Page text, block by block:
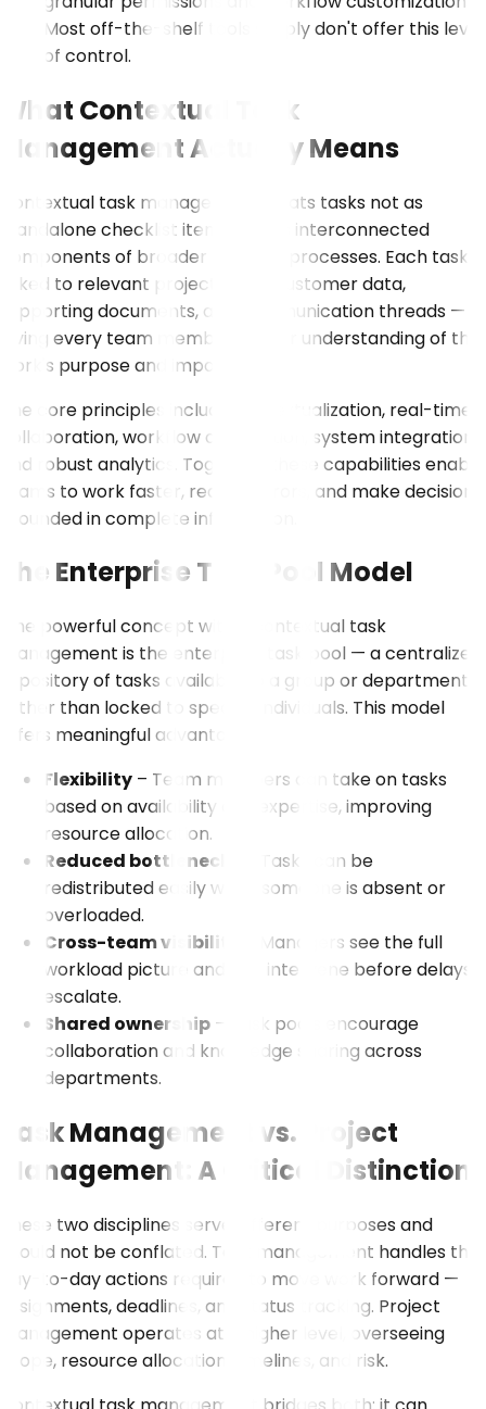
Most off-the-shelf tools simply don't offer this level
of control.
What Contextual Task
Management Actually Means
Contextual task management treats tasks not as
standalone checklist items, but as interconnected
components of broader business processes. Each task is
linked to relevant project goals, customer data,
supporting documents, and communication threads —
giving every team member a clear understanding of the
work's purpose and impact.
The core principles include contextualization, real-time
collaboration, workflow automation, system integration,
and robust analytics. Together, these capabilities enable
teams to work faster, reduce errors, and make decisions
grounded in complete information.
The Enterprise Task Pool Model
One powerful concept within contextual task
management is the enterprise task pool — a centralized
repository of tasks available to a group or department
rather than locked to specific individuals. This model
offers meaningful advantages:
Flexibility – Team members can take on tasks
based on availability and expertise, improving
resource allocation.
Reduced bottlenecks
– Tasks can be
redistributed easily when someone is absent or
overloaded.
Cross-team visibility
– Managers see the full
workload picture and can intervene before delays
escalate.
Shared ownership – Task pools encourage
collaboration and knowledge sharing across
departments.
Task Management vs. Project
Management: A Critical Distinction
These two disciplines serve different purposes and
should not be conflated. Task management handles the
day-to-day actions required to move work forward —
assignments, deadlines, and status tracking. Project
management operates at a higher level, overseeing
scope, resource allocation, timelines, and risk.